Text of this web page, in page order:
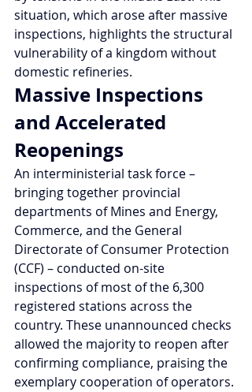
situation, which arose after massive
inspections, highlights the structural
vulnerability of a kingdom without
domestic refineries.
Massive Inspections
and Accelerated
Reopenings
An interministerial task force –
bringing together provincial
departments of Mines and Energy,
Commerce, and the General
Directorate of Consumer Protection
(CCF) – conducted on-site
inspections of most of the 6,300
registered stations across the
country. These unannounced checks
allowed the majority to reopen after
confirming compliance, praising the
exemplary cooperation of operators.